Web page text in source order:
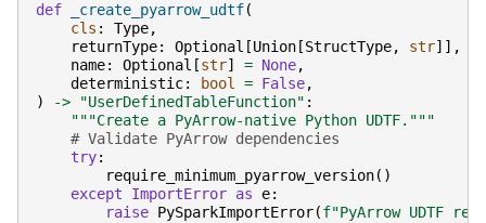
def _create_pyarrow_udtf(
cls : Type,
returnType: Optional [Union [StructType, str]],
name: Optional [str] = None,
deterministic: bool = False,
)
-> "UserDefinedTableFunction" :
"""Create a PyArrow-native Python UDTF."""
# Validate PyArrow dependencies
try:
require_minimum_pyarrow_version()
except
ImportError as e:
raise PySparkImportError(f"PyArrow UDTF